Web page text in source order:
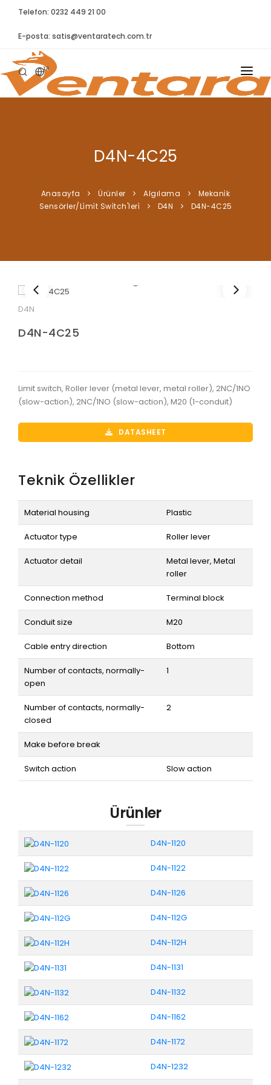
Telefon: 0232 449 21 00
E-posta: satis@ventaratech.com.tr
TR
ANASAYFA
BLOG
SIKÇA SORULAN SORULAR
D4N-4C25
Anasayfa Ürünler Algılama
Mekani̇k
Sensörler/Li̇mi̇t Swi̇tch'leri̇
D4N D4N-4C25
D4N
D4N-4C25
Limit switch, Roller lever (metal lever, metal roller), 2NC/1NO
(slow-action), 2NC/1NO (slow-action), M20 (1-conduit)
DATASHEET
Teknik Özellikler
Material housing Plastic
Actuator type Roller lever
Actuator detail
Metal lever, Metal
roller
Connection method Terminal block
Conduit size M20
Cable entry direction Bottom
Number of contacts, normally-
open
1
Number of contacts, normally-
closed
2
Make before break
Switch action Slow action
Ürünler
D4N-1120
D4N-1122
D4N-1126
D4N-112G
D4N-112H
D4N-1131
D4N-1132
D4N-1162
D4N-1172
D4N-1232